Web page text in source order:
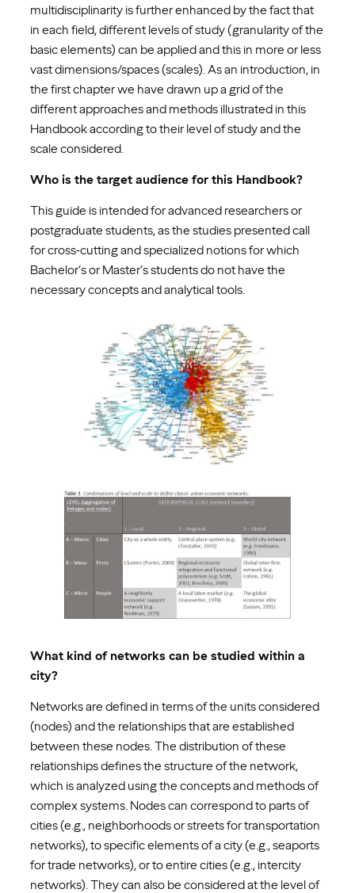
multidisciplinarity is further enhanced by the fact that
in each field, different levels of study (granularity of the
basic elements) can be applied and this in more or less
vast dimensions/spaces (scales). As an introduction, in
the first chapter we have drawn up a grid of the
different approaches and methods illustrated in this
Handbook according to their level of study and the
scale considered.
Who is the target audience for this Handbook?
This guide is intended for advanced researchers or
postgraduate students, as the studies presented call
for cross-cutting and specialized notions for which
Bachelor’s or Master’s students do not have the
necessary concepts and analytical tools.
What kind of networks can be studied within a
city?
Networks are defined in terms of the units considered
(nodes) and the relationships that are established
between these nodes. The distribution of these
relationships defines the structure of the network,
which is analyzed using the concepts and methods of
complex systems. Nodes can correspond to parts of
cities (e.g., neighborhoods or streets for transportation
networks), to specific elements of a city (e.g., seaports
for trade networks), or to entire cities (e.g., intercity
networks). They can also be considered at the level of